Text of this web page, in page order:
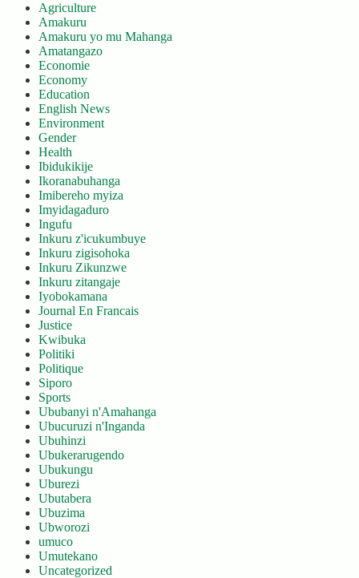
Agriculture
Amakuru
Amakuru yo mu Mahanga
Amatangazo
Economie
Economy
Education
English News
Environment
Gender
Health
Ibidukikije
Ikoranabuhanga
Imibereho myiza
Imyidagaduro
Ingufu
Inkuru z'icukumbuye
Inkuru zigisohoka
Inkuru Zikunzwe
Inkuru zitangaje
Iyobokamana
Journal En Francais
Justice
Kwibuka
Politiki
Politique
Siporo
Sports
Ububanyi n'Amahanga
Ubucuruzi n'Inganda
Ubuhinzi
Ubukerarugendo
Ubukungu
Uburezi
Ubutabera
Ubuzima
Ubworozi
umuco
Umutekano
Uncategorized